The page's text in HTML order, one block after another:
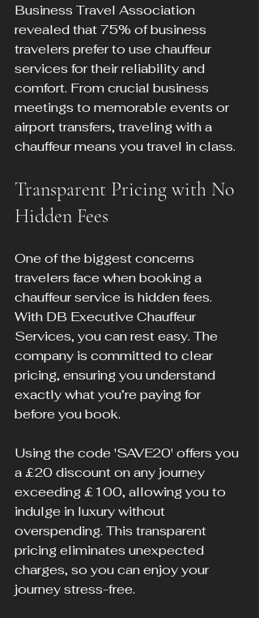
Business Travel Association
revealed that 75% of business
travelers prefer to use chauffeur
services for their reliability and
comfort. From crucial business
meetings to memorable events or
airport transfers, traveling with a
chauffeur means you travel in class.
Transparent Pricing with No
Hidden Fees
One of the biggest concerns
travelers face when booking a
chauffeur service is hidden fees.
With DB Executive Chauffeur
Services, you can rest easy. The
company is committed to clear
pricing, ensuring you understand
exactly what you’re paying for
before you book.
Using the code 'SAVE20' offers you
a £20 discount on any journey
exceeding £100, allowing you to
indulge in luxury without
overspending. This transparent
pricing eliminates unexpected
charges, so you can enjoy your
journey stress-free.